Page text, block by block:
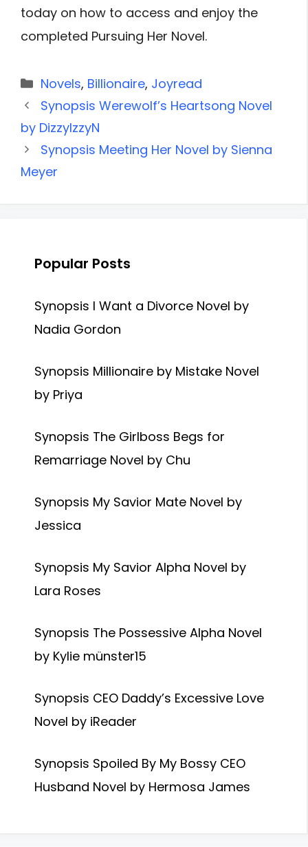
today on how to access and enjoy the
completed Pursuing Her Novel.
Categories
Novels, Billionaire, Joyread
Synopsis Werewolf’s Heartsong Novel
by DizzyIzzyN
Synopsis Meeting Her Novel by Sienna
Meyer
Popular Posts
Synopsis I Want a Divorce Novel by
Nadia Gordon
Synopsis Millionaire by Mistake Novel
by Priya
Synopsis The Girlboss Begs for
Remarriage Novel by Chu
Synopsis My Savior Mate Novel by
Jessica
Synopsis My Savior Alpha Novel by
Lara Roses
Synopsis The Possessive Alpha Novel
by Kylie münster15
Synopsis CEO Daddy’s Excessive Love
Novel by iReader
Synopsis Spoiled By My Bossy CEO
Husband Novel by Hermosa James